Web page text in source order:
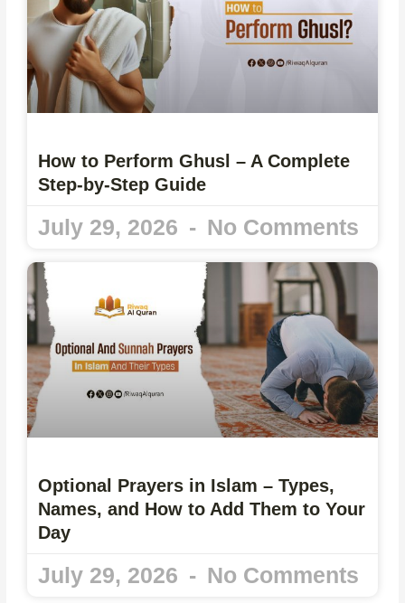
How to Perform Ghusl – A Complete
Step-by-Step Guide
July 29, 2026 No Comments
Optional Prayers in Islam – Types,
Names, and How to Add Them to Your
Day
July 29, 2026 No Comments